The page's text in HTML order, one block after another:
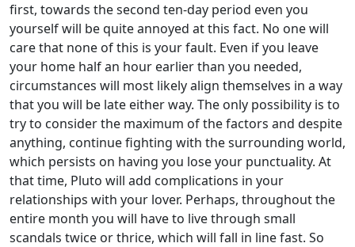
first, towards the second ten-day period even you
yourself will be quite annoyed at this fact. No one will
care that none of this is your fault. Even if you leave
your home half an hour earlier than you needed,
circumstances will most likely align themselves in a way
that you will be late either way. The only possibility is to
try to consider the maximum of the factors and despite
anything, continue fighting with the surrounding world,
which persists on having you lose your punctuality. At
that time, Pluto will add complications in your
relationships with your lover. Perhaps, throughout the
entire month you will have to live through small
scandals twice or thrice, which will fall in line fast. So